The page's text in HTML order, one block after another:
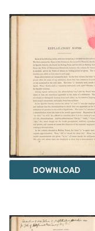
DOWNLOAD